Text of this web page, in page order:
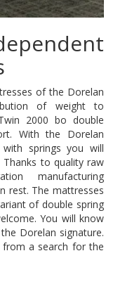
of the Dorelan
of weight to
2000 bo double
With the Dorelan
springs you will
to quality raw
manufacturing
rest. The mattresses
of double spring
You will know
Dorelan signature.
from a search for the